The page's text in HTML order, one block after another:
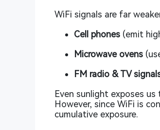
WiFi signals are far
Cell phones (emit
Microwave ovens
FM radio & TV
Even sunlight exposes
However, since WiFi is
cumulative exposure.